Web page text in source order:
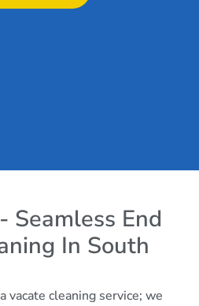
Seamless End
In South
vacate cleaning service; we